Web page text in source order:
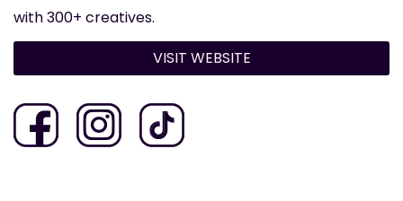
with 300+ creatives.
VISIT WEBSITE